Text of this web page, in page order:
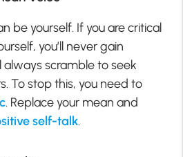
be yourself. If you are critical
you’ll never gain
always scramble to seek
To stop this, you need to
. Replace your mean and
self-talk.